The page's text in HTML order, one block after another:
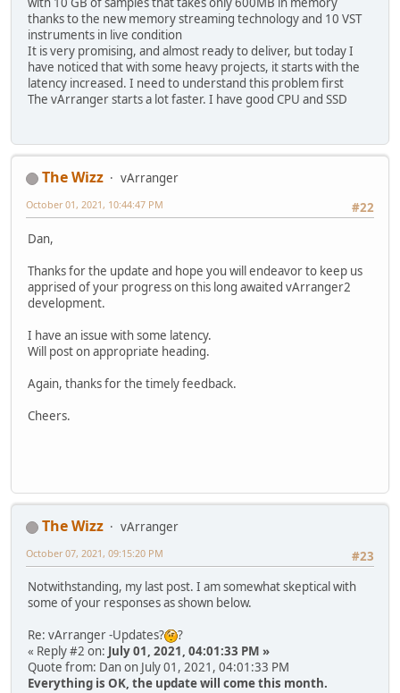
thanks to the new memory streaming technology and 10 VST
instruments in live condition
It is very promising, and almost ready to deliver, but today I
have noticed that with some heavy projects, it starts with the
latency increased. I need to understand this problem first
The vArranger starts a lot faster. I have good CPU and SSD
The Wizz
vArranger
#22
October 01, 2021, 10:44:47 PM
Dan,
Thanks for the update and hope you will endeavor to keep us
apprised of your progress on this long awaited vArranger2
development.
I have an issue with some latency.
Will post on appropriate heading.
Again, thanks for the timely feedback.
Cheers.
The Wizz
vArranger
#23
October 07, 2021, 09:15:20 PM
Notwithstanding, my last post. I am somewhat skeptical with
some of your responses as shown below.
Re: vArranger -Updates?
?
« Reply #2 on: July 01, 2021, 04:01:33 PM »
Quote from: Dan on July 01, 2021, 04:01:33 PM
Everything is OK, the update will come this month.